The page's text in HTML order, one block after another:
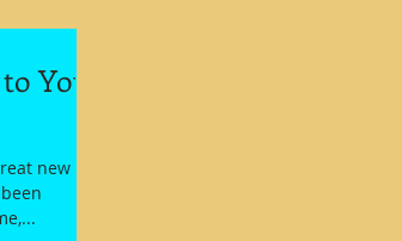
You
new